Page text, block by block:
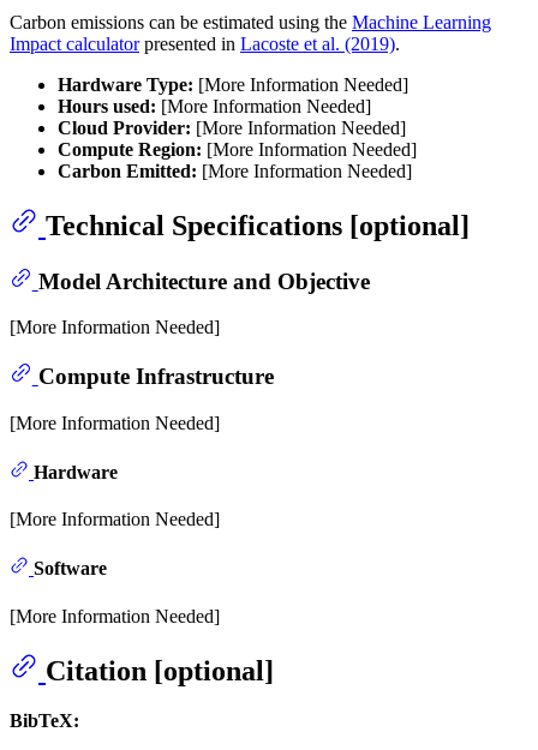
Carbon emissions can be estimated using the Machine Learning
Impact calculatorpresented in Lacoste et al. (2019).
Hardware Type: [More Information Needed]
Hours used: [More Information Needed]
Cloud Provider: [More Information Needed]
Compute Region: [More Information Needed]
Carbon Emitted: [More Information Needed]
Technical Specifications [optional]
Model Architecture and Objective
[More Information Needed]
Compute Infrastructure
[More Information Needed]
Hardware
[More Information Needed]
Software
[More Information Needed]
Citation [optional]
BibTeX: